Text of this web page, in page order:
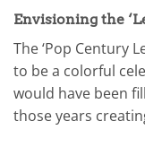
Envisioning the
The ‘Pop Century
to be a colorful
would have been
those years